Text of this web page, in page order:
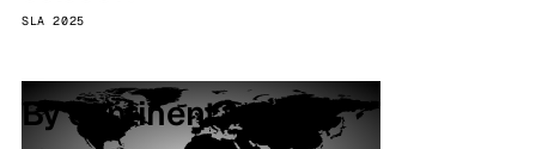
SLA 2025
By continent